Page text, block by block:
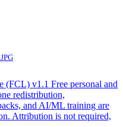
(FCL) v1.1 Free personal and
redistribution,
and AI/ML training are
Attribution is not required,